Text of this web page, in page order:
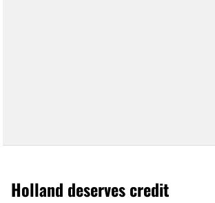
Holland deserves credit